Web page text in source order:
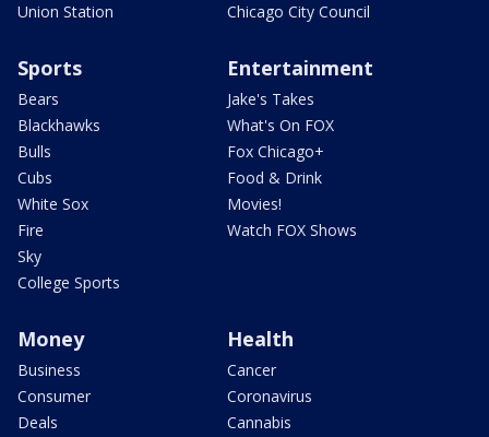
Union Station
Chicago City Council
Sports
Bears
Blackhawks
Bulls
Cubs
White Sox
Fire
Sky
College Sports
Entertainment
Jake's Takes
What's On FOX
Fox Chicago+
Food & Drink
Movies!
Watch FOX Shows
Money
Business
Consumer
Deals
Health
Cancer
Coronavirus
Cannabis